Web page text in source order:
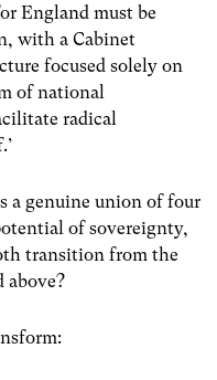
England must be
with a Cabinet
focused solely on
of national
radical
a genuine union of four
of sovereignty,
transition from the
above?